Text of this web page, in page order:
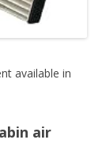
available in
air